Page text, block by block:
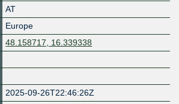
AT
Europe
48.158717, 16.339338
2025-09-26T22:46:26Z